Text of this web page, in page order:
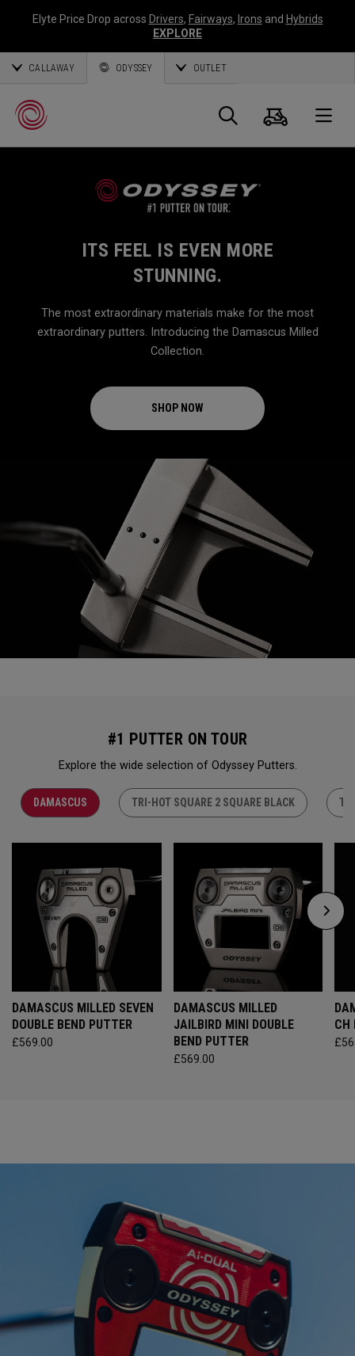
Elyte Price Drop across Drivers, Fairways, Irons and Hybrids
EXPLORE
CALLAWAY ODYSSEY OUTLET
Search
Cart
ITS FEEL IS EVEN MORE
STUNNING.
The most extraordinary materials make for the most
extraordinary putters. Introducing the Damascus Milled
Collection.
SHOP NOW
#1 PUTTER ON TOUR
Explore the wide selection of Odyssey Putters.
DAMASCUS TRI-HOT SQUARE 2 SQUARE BLACK
DAMASCUS MILLED SEVEN
DOUBLE BEND PUTTER
£569.00
DAMASCUS MILLED
JAILBIRD MINI DOUBLE
BEND PUTTER
£569.00
CH